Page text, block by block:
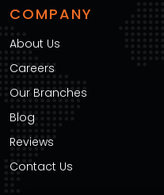
COMPANY
About Us
Careers
Our Branches
Blog
Reviews
Contact Us